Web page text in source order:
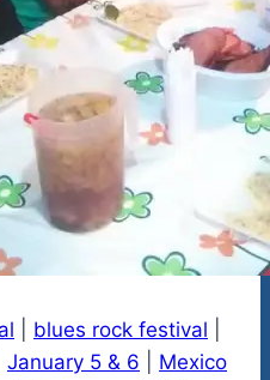
blues rock festival
January 5 & 6
Mexico